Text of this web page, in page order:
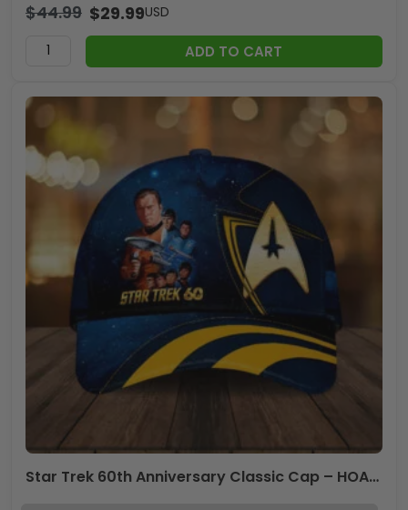
$44.99 $29.99USD
ADD TO CART
Star Trek 60th Anniversary Classic Cap – HOATT17736